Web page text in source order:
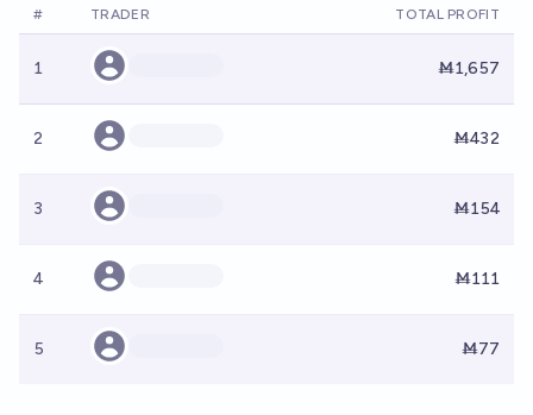
# TRADER TOTAL PROFIT
1 Ṁ1,657
2 Ṁ432
3 Ṁ154
4 Ṁ111
5 Ṁ77